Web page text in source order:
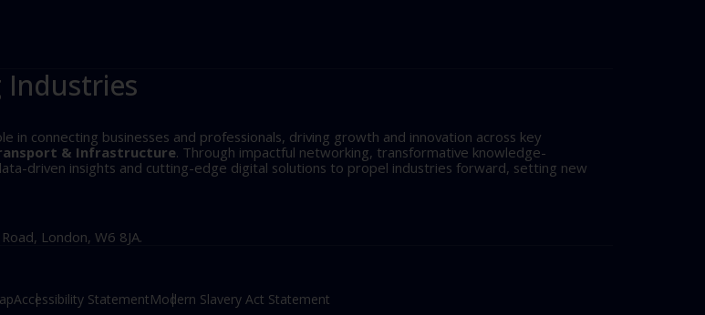
Industries
in connecting businesses and professionals, driving growth and innovation across key
& Infrastructure. Through impactful networking, transformative knowledge-
driven insights and cutting-edge digital solutions to propel industries forward, setting new
London, W6 8JA.
Accessibility StatementModern Slavery Act Statement